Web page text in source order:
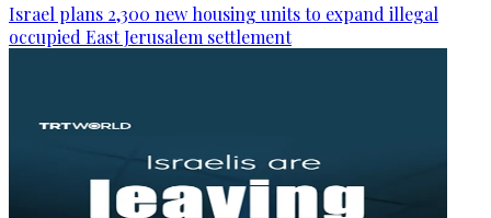
Israel plans 2,300 new housing units to expand illegal
occupied East Jerusalem settlement